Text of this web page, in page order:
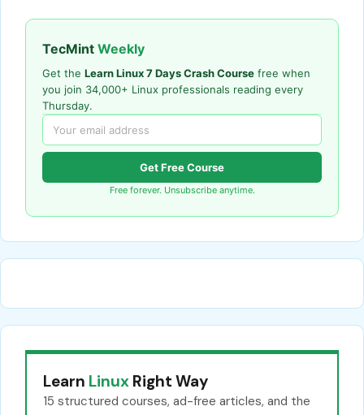
TecMint Weekly
Get the Learn Linux 7 Days Crash Course free when
you join 34,000+ Linux professionals reading every
Thursday.
Get Free Course
Free forever. Unsubscribe anytime.
Learn Linux Right Way
15 structured courses, ad-free articles, and the